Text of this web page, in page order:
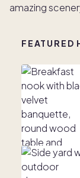
amazing
FEATURED